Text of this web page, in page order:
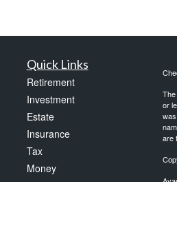
Quick Links
Retirement
Investment
Estate
Insurance
Tax
Money
Lifestyle
or
are